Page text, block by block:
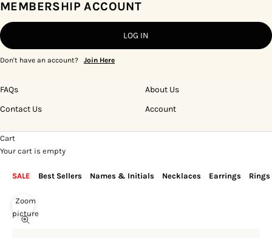
MEMBERSHIP ACCOUNT
LOG IN
Don't have an account? Join Here
FAQs
Contact Us
About Us
Account
Cart
Your cart is empty
SALE Best Sellers Names & Initials Necklaces Earrings Rings
Zoom
picture